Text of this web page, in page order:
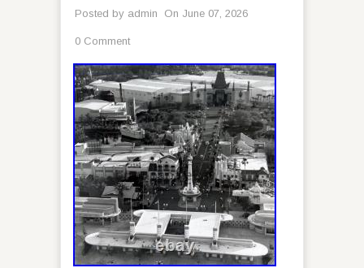
Posted by admin On June 07, 2026
0 Comment